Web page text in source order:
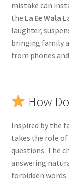
mistake can
the La Ee Wala
laughter,
bringing family
from phones
How
Inspired by the
takes the role of
questions. The
answering
forbidden words.